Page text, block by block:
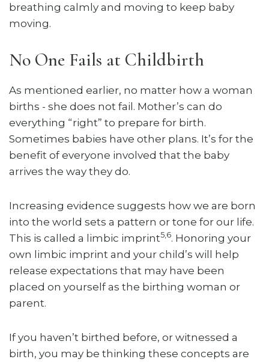
breathing calmly and moving to keep baby
moving.
No One Fails at Childbirth
As mentioned earlier, no matter how a woman
births - she does not fail. Mother’s can do
everything “right” to prepare for birth.
Sometimes babies have other plans. It’s for the
benefit of everyone involved that the baby
arrives the way they do.
Increasing evidence suggests how we are born
into the world sets a pattern or tone for our life.
This is called a limbic imprint5,6. Honoring your
own limbic imprint and your child’s will help
release expectations that may have been
placed on yourself as the birthing woman or
parent.
If you haven’t birthed before, or witnessed a
birth, you may be thinking these concepts are